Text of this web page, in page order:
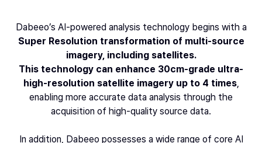
Dabeeo’s AI-powered analysis technology begins with a
Super Resolution transformation of multi-source
imagery, including satellites.
This technology can enhance 30cm-grade ultra-
high-resolution satellite imagery up to 4 times,
enabling more accurate data analysis through the
acquisition of high-quality source data.
In addition, Dabeeo possesses a wide range of core AI